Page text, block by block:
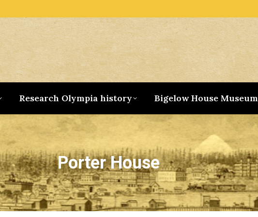
Research Olympia history Bigelow House Museum
Porter House